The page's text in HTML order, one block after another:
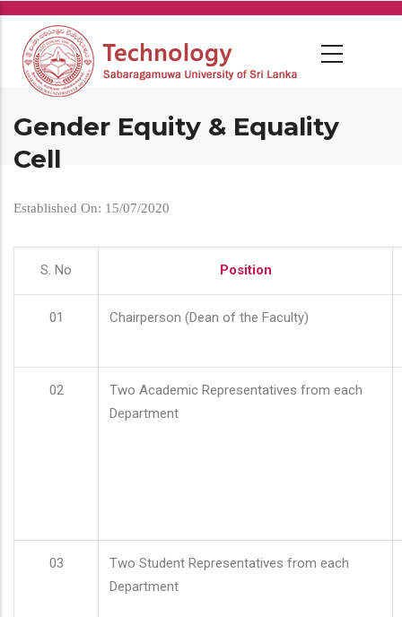
Skip
main
content
Gender Equity & Equality
Cell
Established On: 15/07/2020
S. No Position
01 Chairperson (Dean of the Faculty)
02
Two Academic Representatives from each
Department
03
Two Student Representatives from each
Department